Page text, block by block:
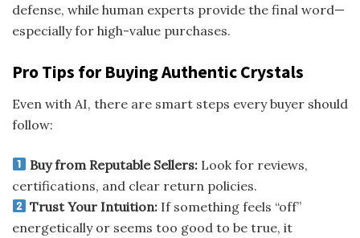
defense, while human experts provide the final word—
especially for high-value purchases.
Pro Tips for Buying Authentic Crystals
Even with AI, there are smart steps every buyer should
follow:
Buy from Reputable Sellers: Look for reviews,
certifications, and clear return policies.
Trust Your Intuition: If something feels “off”
energetically or seems too good to be true, it